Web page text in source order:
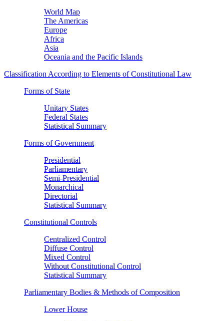
World Map
The Americas
Europe
Africa
Asia
Oceania and the Pacific Islands
Classification According to Elements of Constitutional Law
Forms of State
Unitary States
Federal States
Statistical Summary
Forms of Government
Presidential
Parliamentary
Semi-Presidential
Monarchical
Directorial
Statistical Summary
Constitutional Controls
Centralized Control
Diffuse Control
Mixed Control
Without Constitutional Control
Statistical Summary
Parliamentary Bodies & Methods of Composition
Lower House